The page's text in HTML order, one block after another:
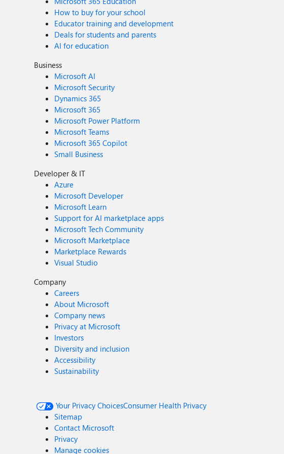
How to buy for your school
Educator training and development
Deals for students and parents
AI for education
Business
Microsoft AI
Microsoft Security
Dynamics 365
Microsoft 365
Microsoft Power Platform
Microsoft Teams
Microsoft 365 Copilot
Small Business
Developer & IT
Azure
Microsoft Developer
Microsoft Learn
Support for AI marketplace apps
Microsoft Tech Community
Microsoft Marketplace
Marketplace Rewards
Visual Studio
Company
Careers
About Microsoft
Company news
Privacy at Microsoft
Investors
Diversity and inclusion
Accessibility
Sustainability
Your Privacy ChoicesConsumer Health Privacy
Sitemap
Contact Microsoft
Privacy
Manage cookies